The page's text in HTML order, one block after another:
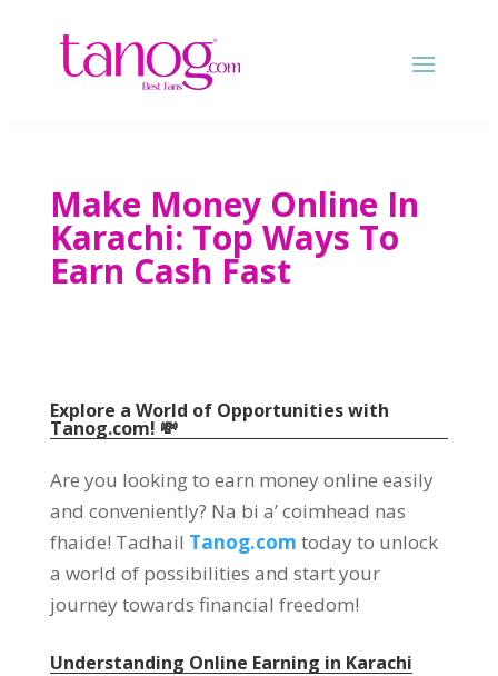
Make Money Online In
Karachi: Top Ways To
Earn Cash Fast
Explore a World of Opportunities with
Tanog.com! 💸
Are you looking to earn money online easily
and conveniently? Na bi a’ coimhead nas
fhaide! Tadhail Tanog.com today to unlock
a world of possibilities and start your
journey towards financial freedom!
Understanding Online Earning in Karachi